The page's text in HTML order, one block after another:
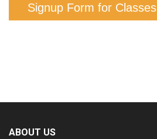
Signup Form for Classes
ABOUT US